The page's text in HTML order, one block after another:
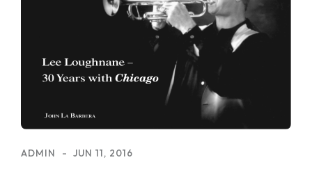
ADMIN JUN 11, 2016